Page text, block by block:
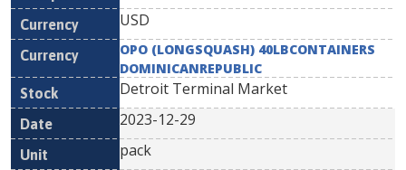
USD
OPO (LONGSQUASH) 40LBCONTAINERS
DOMINICANREPUBLIC
Detroit Terminal Market
2023-12-29
pack